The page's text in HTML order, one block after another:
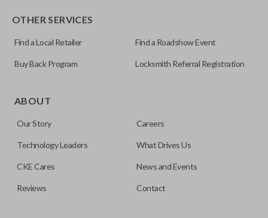
OTHER SERVICES
Find a Local Retailer Find a Roadshow Event
Buy Back Program Locksmith Referral Registration
ABOUT
Our Story Careers
Technology Leaders What Drives Us
CKE Cares News and Events
Reviews Contact